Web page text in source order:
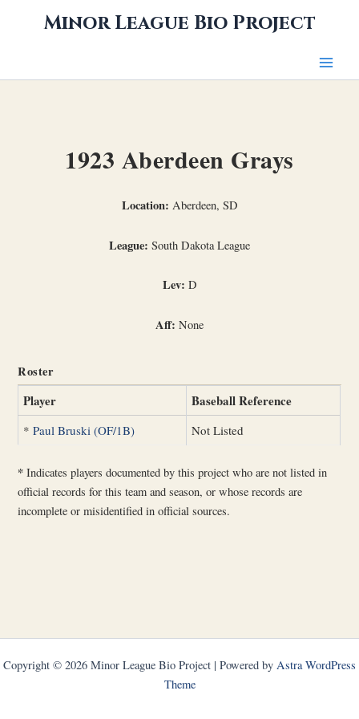
Minor League Bio Project
1923 Aberdeen Grays
Location: Aberdeen, SD
League: South Dakota League
Lev: D
Aff: None
Roster
Player Baseball Reference
*Paul Bruski (OF/1B) Not Listed
* Indicates players documented by this project who are not listed in
official records for this team and season, or whose records are
incomplete or misidentified in official sources.
Copyright © 2026 Minor League Bio Project | Powered by Astra WordPress
Theme